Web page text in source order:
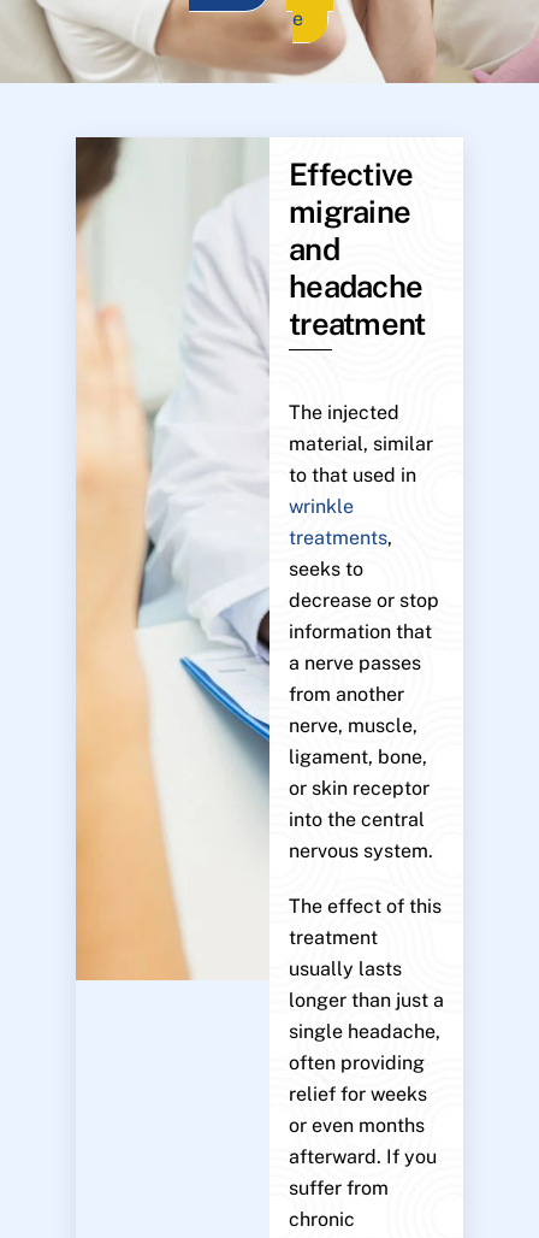
e
Effective
migraine
and
headache
treatment
The injected
material, similar
to that used in
wrinkle
treatments,
seeks to
decrease or stop
information that
a nerve passes
from another
nerve, muscle,
ligament, bone,
or skin receptor
into the central
nervous system.
The effect of this
treatment
usually lasts
longer than just a
single headache,
often providing
relief for weeks
or even months
afterward. If you
suffer from
chronic